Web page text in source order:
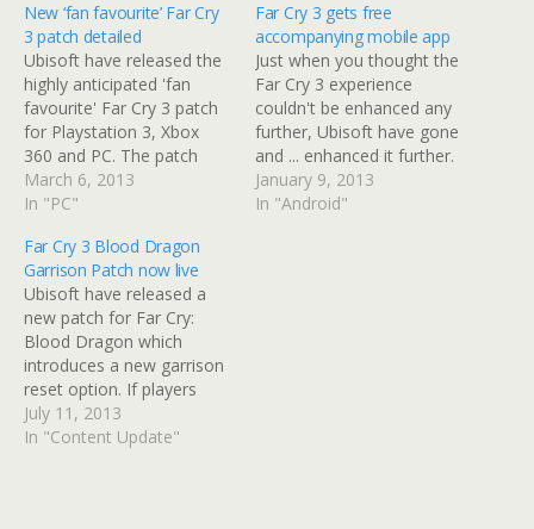
New ‘fan favourite’ Far Cry
3 patch detailed
Ubisoft have released the
highly anticipated 'fan
favourite' Far Cry 3 patch
for Playstation 3, Xbox
360 and PC. The patch
features a number of new
features that have been
affects both single and
multiplayer and is based
on community feedback
gathered by the Far Cry…
March 6, 2013
In "PC"
Far Cry 3 gets free
accompanying mobile app
Just when you thought the
Far Cry 3 experience
couldn't be enhanced any
further, Ubisoft have gone
and ... enhanced it further.
Ubisoft have just released
Far Cry Outpost, a mobile
January 9, 2013
In "Android"
Far Cry 3 Blood Dragon
Garrison Patch now live
Ubisoft have released a
new patch for Far Cry:
Blood Dragon which
introduces a new garrison
reset option. If players
conquer every garrison in
their first run, Ubisoft have
July 11, 2013
In "Content Update"